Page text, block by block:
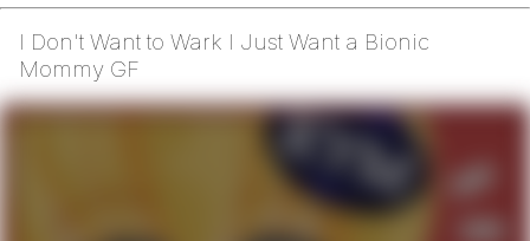
I Don't Want to Wark I Just Want a Bionic
Mommy GF